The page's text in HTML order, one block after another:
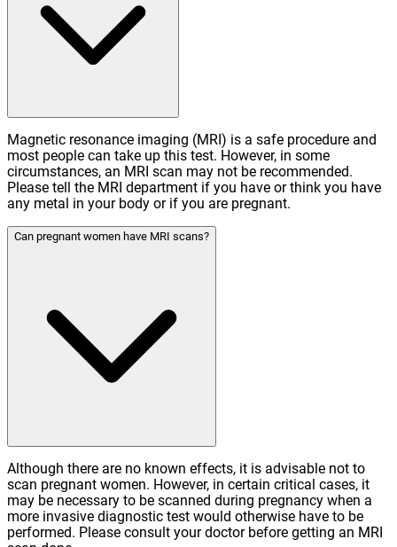
Magnetic resonance imaging (MRI) is a safe procedure and
most people can take up this test. However, in some
circumstances, an MRI scan may not be recommended.
Please tell the MRI department if you have or think you have
any metal in your body or if you are pregnant.
Can pregnant women have MRI scans?
Although there are no known effects, it is advisable not to
scan pregnant women. However, in certain critical cases, it
may be necessary to be scanned during pregnancy when a
more invasive diagnostic test would otherwise have to be
performed. Please consult your doctor before getting an MRI